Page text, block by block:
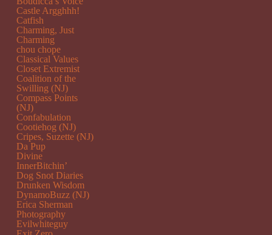
Castle Argghhh!
Catfish
Charming, Just
Charming
chou chope
Classical Values
Closet Extremist
Coalition of the
Swilling (NJ)
Compass Points
(NJ)
Confabulation
Cootiehog (NJ)
Cripes, Suzette (NJ)
Da Pup
Divine
InnerBitchin’
Dog Snot Diaries
Drunken Wisdom
DynamoBuzz (NJ)
Erica Sherman
Photography
Evilwhiteguy